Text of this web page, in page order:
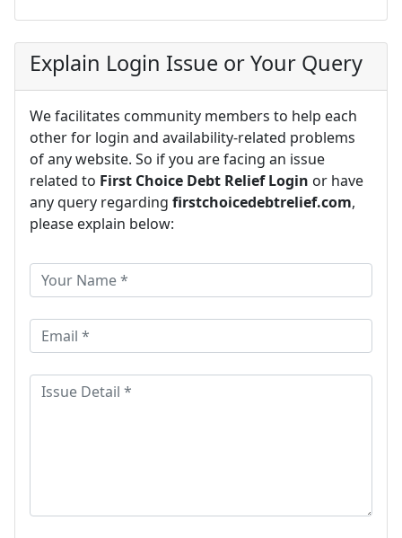
Explain Login Issue or Your Query
We facilitates community members to help each
other for login and availability-related problems
of any website. So if you are facing an issue
related to First Choice Debt Relief Login or have
any query regarding firstchoicedebtrelief.com,
please explain below: